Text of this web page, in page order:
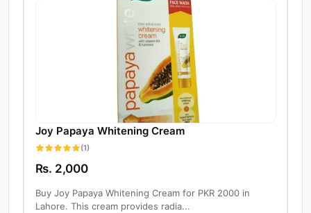
Joy Papaya Whitening Cream
(1)
Rs. 2,000
Buy Joy Papaya Whitening Cream for PKR 2000 in
Lahore. This cream provides radia...